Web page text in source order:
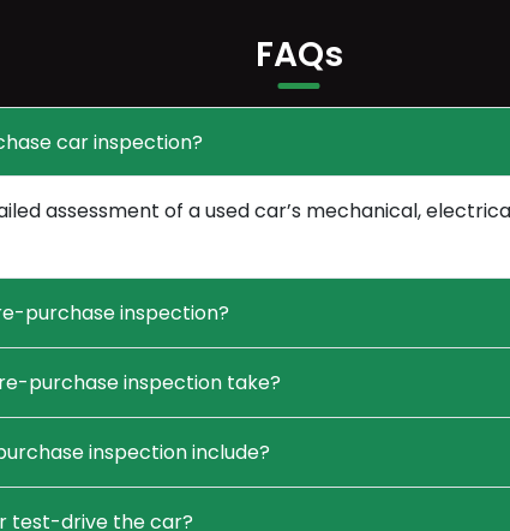
FAQs
car inspection?
assessment of a used car’s mechanical,
purchase inspection?
purchase inspection take?
inspection include?
test-drive the car?